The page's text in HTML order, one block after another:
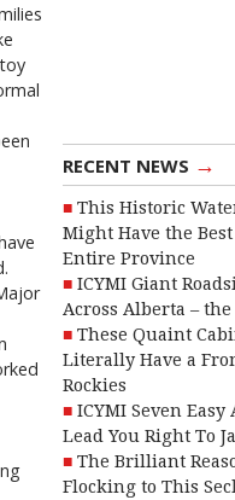
RECENT NEWS →
This Historic
Might Have the
Entire Province
ICYMI Giant
Across Alberta –
These Quaint
Literally Have a
Rockies
ICYMI Seven
Lead You Right To
The Brilliant
Flocking to This